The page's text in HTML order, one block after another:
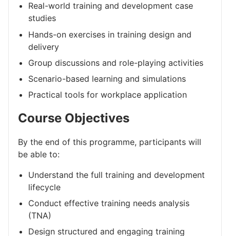
Real-world training and development case
studies
Hands-on exercises in training design and
delivery
Group discussions and role-playing activities
Scenario-based learning and simulations
Practical tools for workplace application
Course Objectives
By the end of this programme, participants will
be able to:
Understand the full training and development
lifecycle
Conduct effective training needs analysis
(TNA)
Design structured and engaging training